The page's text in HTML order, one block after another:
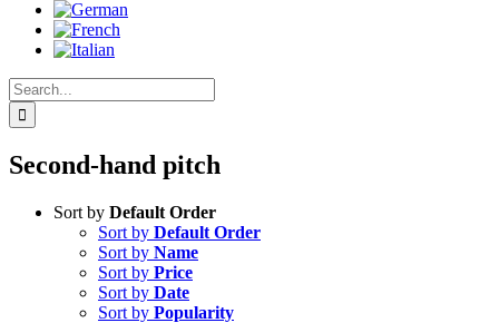
Search
for:
Second-hand pitch
Sort by Default Order
Sort by Default Order
Sort by Name
Sort by Price
Sort by Date
Sort by Popularity